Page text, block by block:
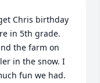
Chris birthday
in 5th grade.
the farm on
in the snow. I
fun we had.